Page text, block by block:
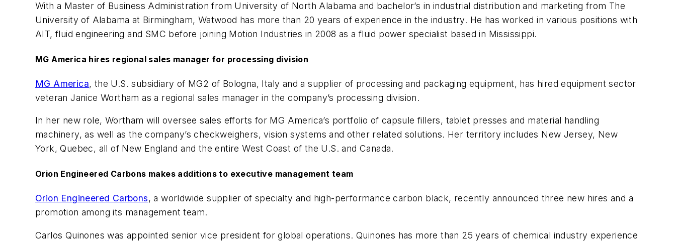
With a Master of Business Administration from University of North Alabama and bachelor’s in industrial distribution and marketing from The
University of Alabama at Birmingham, Watwood has more than 20 years of experience in the industry. He has worked in various positions with
AIT, fluid engineering and SMC before joining Motion Industries in 2008 as a fluid power specialist based in Mississippi.
MG America hires regional sales manager for processing division
MG America, the U.S. subsidiary of MG2 of Bologna, Italy and a supplier of processing and packaging equipment, has hired equipment sector
veteran Janice Wortham as a regional sales manager in the company’s processing division.
In her new role, Wortham will oversee sales efforts for MG America’s portfolio of capsule fillers, tablet presses and material handling
machinery, as well as the company’s checkweighers, vision systems and other related solutions. Her territory includes New Jersey, New
York, Quebec, all of New England and the entire West Coast of the U.S. and Canada.
Orion Engineered Carbons makes additions to executive management team
Orion Engineered Carbons, a worldwide supplier of specialty and high-performance carbon black, recently announced three new hires and a
promotion among its management team.
Carlos Quinones was appointed senior vice president for global operations. Quinones has more than 25 years of chemical industry experience